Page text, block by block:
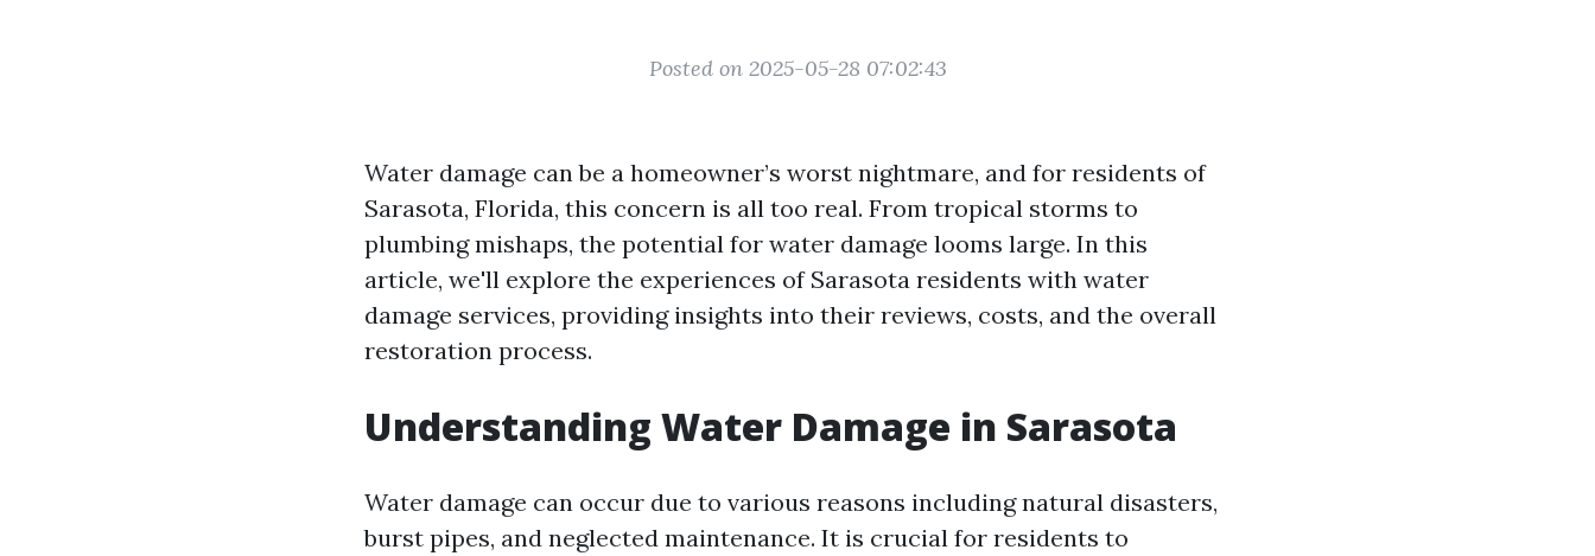
Posted on 2025-05-28 07:02:43
Water damage can be a homeowner’s worst nightmare, and for residents of
Sarasota, Florida, this concern is all too real. From tropical storms to
plumbing mishaps, the potential for water damage looms large. In this
article, we'll explore the experiences of Sarasota residents with water
damage services, providing insights into their reviews, costs, and the overall
restoration process.
Understanding Water Damage in Sarasota
Water damage can occur due to various reasons including natural disasters,
burst pipes, and neglected maintenance. It is crucial for residents to